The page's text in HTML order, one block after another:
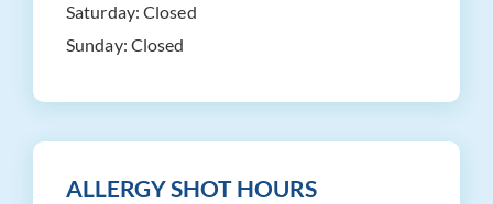
Saturday: Closed
Sunday: Closed
ALLERGY SHOT HOURS